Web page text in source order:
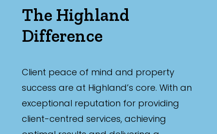
The Highland
Difference
Client peace of mind and property
success are at Highland’s core. With an
exceptional reputation for providing
client-centred services, achieving